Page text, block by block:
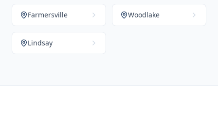
Farmersville Woodlake
Lindsay